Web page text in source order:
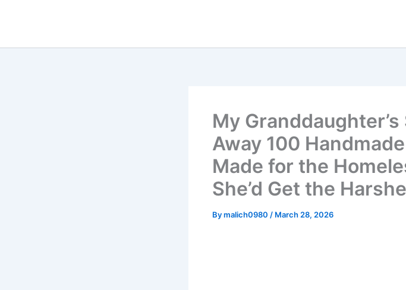
My
Away 100
Made for the
She’d Get the
Bymalich0980 / March 28, 2026